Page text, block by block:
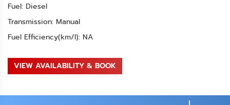
Fuel: Diesel
Transmission: Manual
Fuel Efficiency(km/l): NA
VIEW AVAILABILITY & BOOK